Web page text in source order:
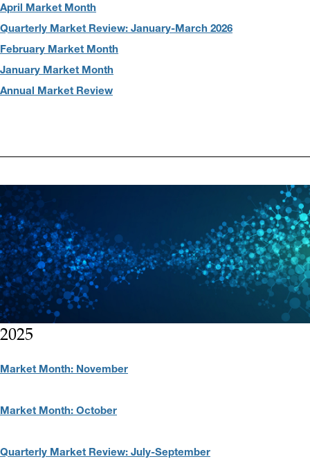
April Market Month
Quarterly Market Review: January-March 2026
February Market Month
January Market Month
Annual Market Review
2025
Market Month: November
Market Month: October
Quarterly Market Review: July-September